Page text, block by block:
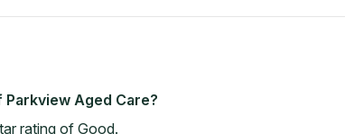
Aged Care?
rating of Good.